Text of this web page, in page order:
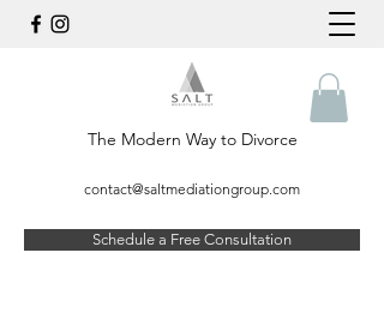
The Modern Way to Divorce
contact@saltmediationgroup.com
Schedule a Free Consultation